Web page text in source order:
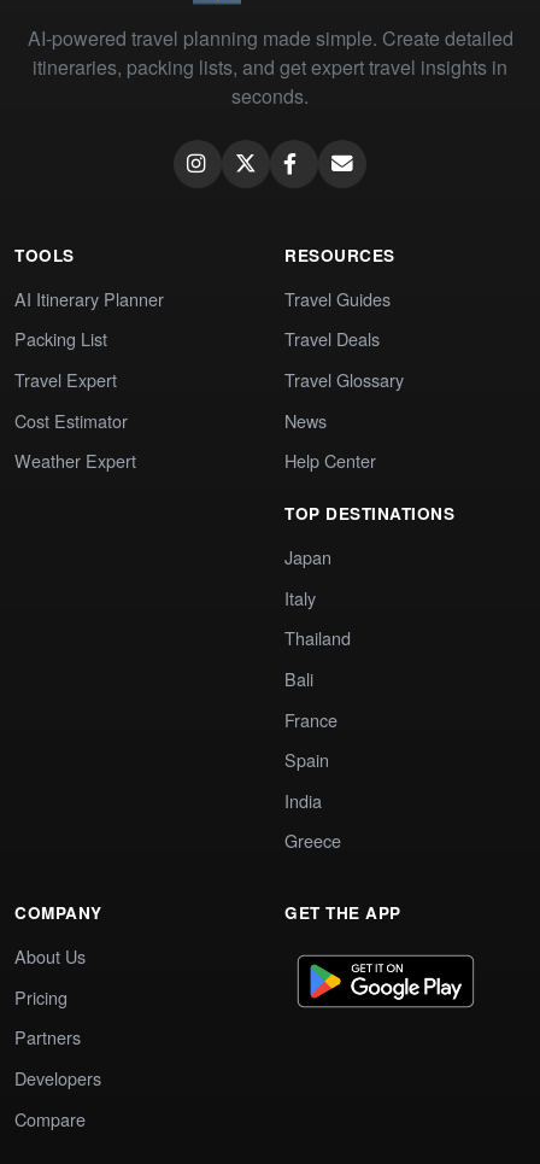
AI-powered travel planning made simple. Create detailed
itineraries, packing lists, and get expert travel insights in
seconds.
TOOLS
AI Itinerary Planner
Packing List
Travel Expert
Cost Estimator
Weather Expert
RESOURCES
Travel Guides
Travel Deals
Travel Glossary
News
Help Center
TOP DESTINATIONS
Japan
Italy
Thailand
Bali
France
Spain
India
Greece
COMPANY
About Us
Pricing
Partners
Developers
Compare
GET THE APP